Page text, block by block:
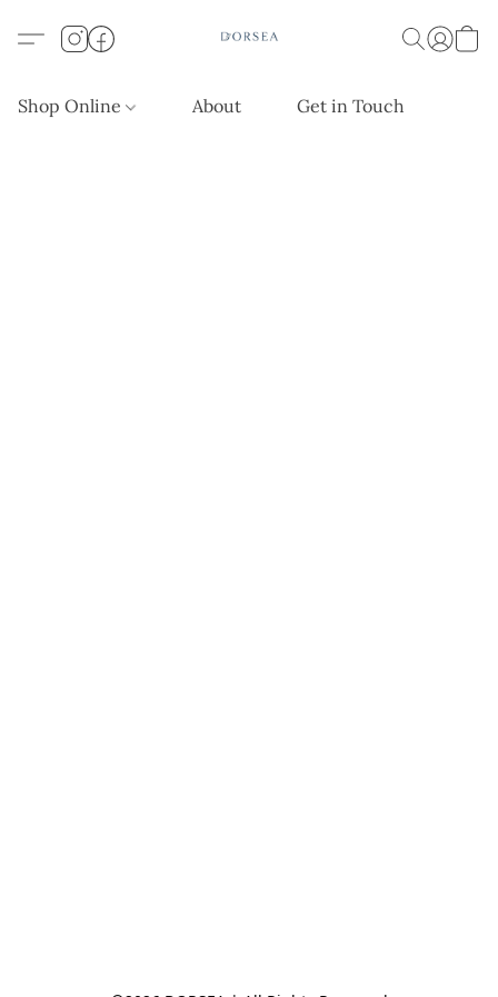
Shop Online About Get in Touch